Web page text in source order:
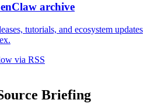
archive
tutorials, and ecosystem updates
via RSS
Briefing